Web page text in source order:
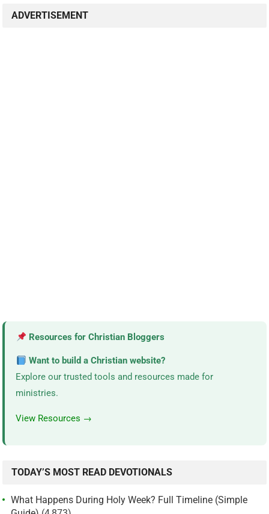
ADVERTISEMENT
Resources for Christian Bloggers
Want to build a Christian website?
Explore our trusted tools and resources made for
ministries.
View Resources →
TODAY’S MOST READ DEVOTIONALS
What Happens During Holy Week? Full Timeline (Simple